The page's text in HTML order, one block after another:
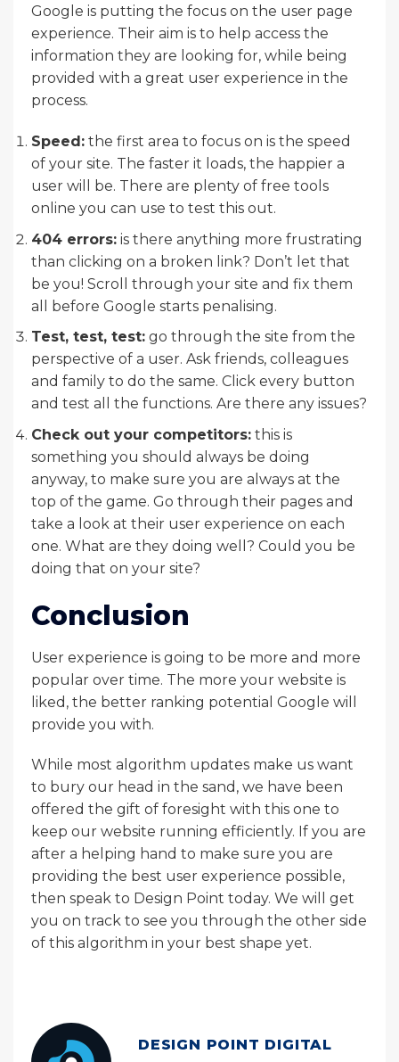
Google is putting the focus on the user page
experience. Their aim is to help access the
information they are looking for, while being
provided with a great user experience in the
process.
Speed: the first area to focus on is the speed
of your site. The faster it loads, the happier a
user will be. There are plenty of free tools
online you can use to test this out.
404 errors: is there anything more frustrating
than clicking on a broken link? Don’t let that
be you! Scroll through your site and fix them
all before Google starts penalising.
Test, test, test: go through the site from the
perspective of a user. Ask friends, colleagues
and family to do the same. Click every button
and test all the functions. Are there any issues?
Check out your competitors: this is
something you should always be doing
anyway, to make sure you are always at the
top of the game. Go through their pages and
take a look at their user experience on each
one. What are they doing well? Could you be
doing that on your site?
Conclusion
User experience is going to be more and more
popular over time. The more your website is
liked, the better ranking potential Google will
provide you with.
While most algorithm updates make us want
to bury our head in the sand, we have been
offered the gift of foresight with this one to
keep our website running efficiently. If you are
after a helping hand to make sure you are
providing the best user experience possible,
then speak to Design Point today. We will get
you on track to see you through the other side
of this algorithm in your best shape yet.
DESIGN POINT DIGITAL